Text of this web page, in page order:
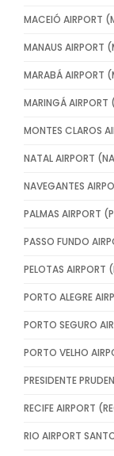
MACEIÓ AIRPORT
MANAUS AIRPORT
MARABÁ AIRPORT
MARINGÁ
MONTES CLAROS
NATAL AIRPORT
NAVEGANTES
PALMAS AIRPORT
PASSO FUNDO
PELOTAS AIRPORT
PORTO ALEGRE
PORTO SEGURO
PORTO VELHO
PRESIDENTE
RECIFE AIRPORT
RIO AIRPORT